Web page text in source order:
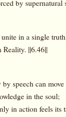
by supernatural
in a single
||6.46||
speech can
in the soul;
in action feels its